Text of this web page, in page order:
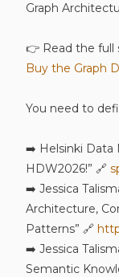
Graph
👉 Read the full
Buy the Graph
You need to
➡️ Helsinki Data
HDW2026!” 🔗
➡️ Jessica
Architecture,
Patterns” 🔗
➡️ Jessica
Semantic